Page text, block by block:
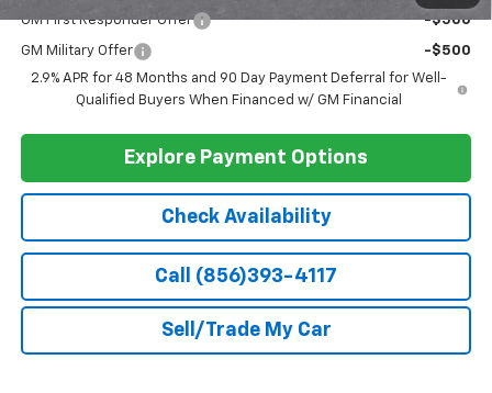
GM First Responder Offer -$500
GM Military Offer
-$500
2.9% APR for 48 Months and 90 Day Payment Deferral for Well-
Qualified Buyers When Financed w/ GM Financial
Check Availability
Call (856)393-4117
Sell/Trade My Car
Explore Payment Options